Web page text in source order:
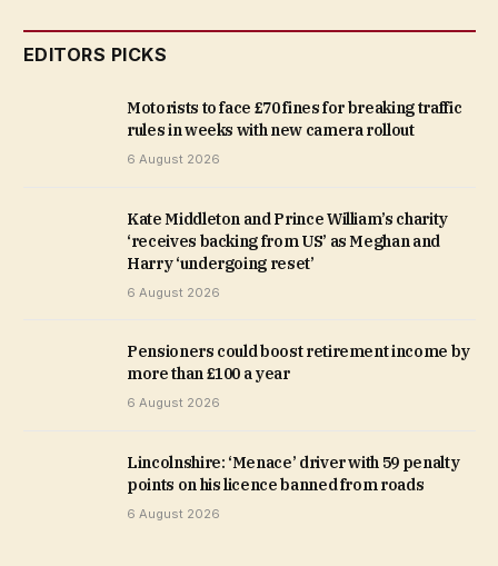
EDITORS PICKS
Motorists to face £70 fines for breaking traffic
rules in weeks with new camera rollout
6 August 2026
Kate Middleton and Prince William’s charity
‘receives backing from US’ as Meghan and
Harry ‘undergoing reset’
6 August 2026
Pensioners could boost retirement income by
more than £100 a year
6 August 2026
Lincolnshire: ‘Menace’ driver with 59 penalty
points on his licence banned from roads
6 August 2026